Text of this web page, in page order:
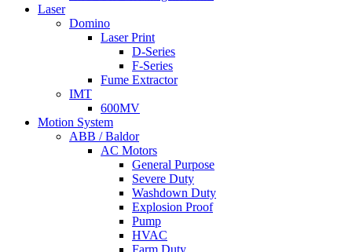
Laser
Domino
Laser Print
D-Series
F-Series
Fume Extractor
IMT
600MV
Motion System
ABB / Baldor
AC Motors
General Purpose
Severe Duty
Washdown Duty
Explosion Proof
Pump
HVAC
Farm Duty